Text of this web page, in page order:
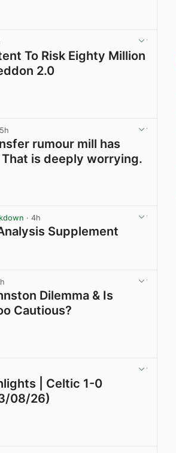
To Risk Eighty Million
2.0
rumour mill has
is deeply worrying.
· 4h
Supplement
Dilemma & Is
Cautious?
| Celtic 1-0
08/26)